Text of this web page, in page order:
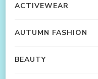
ACTIVEWEAR
AUTUMN FASHION
BEAUTY